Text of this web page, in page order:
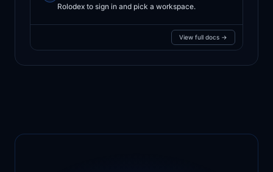
Rolodex to sign in and pick a workspace.
View full docs →